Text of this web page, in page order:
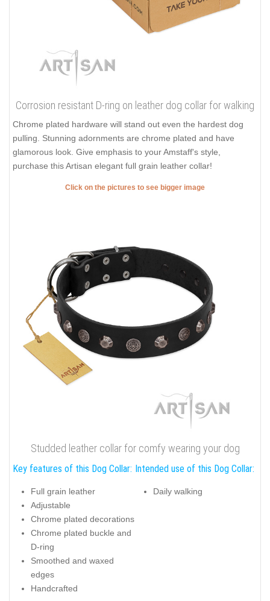
Corrosion resistant D-ring on leather dog collar for walking
Chrome plated hardware will stand out even the hardest dog
pulling. Stunning adornments are chrome plated and have
glamorous look. Give emphasis to your Amstaff's style,
purchase this Artisan elegant full grain leather collar!
Click on the pictures to see bigger image
Studded leather collar for comfy wearing your dog
Key features of this Dog Collar:
Full grain leather
Adjustable
Chrome plated decorations
Chrome plated buckle and
D-ring
Smoothed and waxed
edges
Handcrafted
Intended use of this Dog Collar:
Daily walking